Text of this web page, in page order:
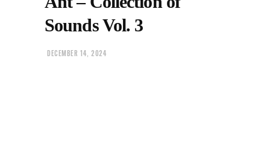
Sounds Vol. 3
DECEMBER 14, 2024